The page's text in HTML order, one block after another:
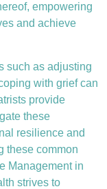
empowering
and achieve
such as adjusting
with grief can
provide
these
resilience and
these common
Management in
strives to